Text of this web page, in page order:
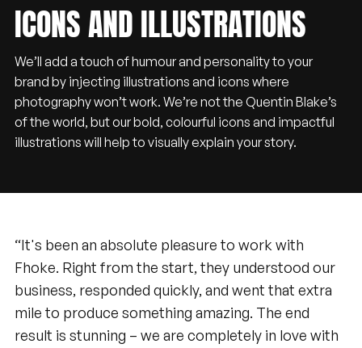
ICONSANDILLUSTRATIONS
We’ll add a touch of humour and personality to your
brand by injecting illustrations and icons where
photography won’t work. We’re not the Quentin Blake’s
of the world, but our bold, colourful icons and impactful
illustrations will help to visually explain your story.
“It's been an absolute pleasure to work with
Fhoke. Right from the start, they understood our
business, responded quickly, and went that extra
mile to produce something amazing. The end
result is stunning – we are completely in love with